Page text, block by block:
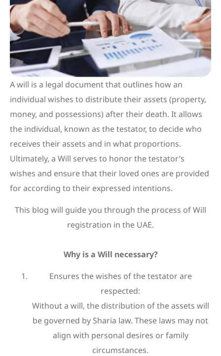
A will is a legal document that outlines how an
individual wishes to distribute their assets (property,
money, and possessions) after their death. It allows
the individual, known as the testator, to decide who
receives their assets and in what proportions.
Ultimately, a Will serves to honor the testator’s
wishes and ensure that their loved ones are provided
for according to their expressed intentions.
This blog will guide you through the process of Will
registration in the UAE.
Why is a Will necessary?
Ensures the wishes of the testator are
respected:
Without a will, the distribution of the assets will
be governed by Sharia law. These laws may not
align with personal desires or family
circumstances.